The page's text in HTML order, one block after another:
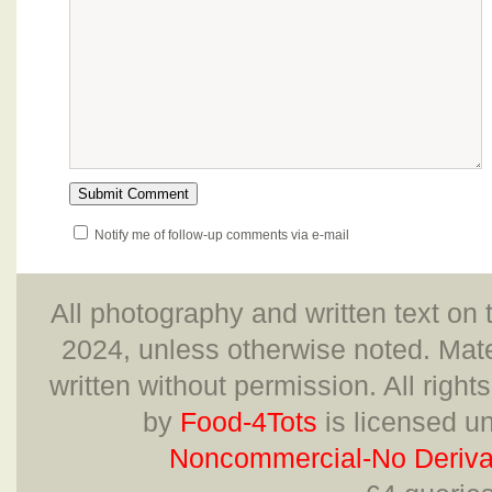
Notify me of follow-up comments via e-mail
All photography and written text
2024, unless otherwise noted.
written without permission. All
by Food-4Tots is licensed
Noncommercial-No